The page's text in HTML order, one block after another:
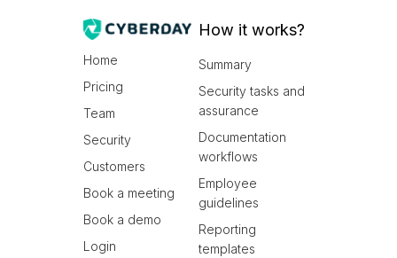
Home
Pricing
Team
Security
Customers
Book a meeting
Book a demo
Login
How it works?
Summary
Security tasks and
assurance
Documentation
workflows
Employee
guidelines
Reporting
templates